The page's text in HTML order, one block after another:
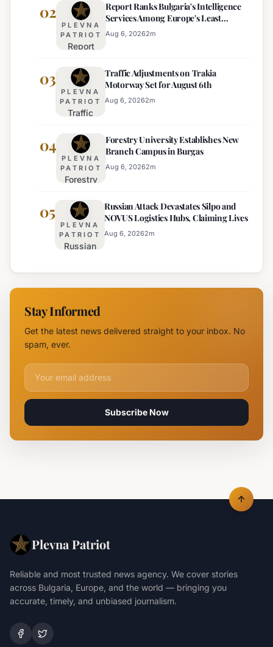
Warning
Issued
for 22
Bulgarian
on
Thursday
02
PLEVNA
PATRIOT
Report
Bulgaria's
Intelligence
Services
Among
Least
Effective
Report Ranks Bulgaria's Intelligence
Services Among Europe's Least
Effective
Aug 6, 20262m
03
PLEVNA
PATRIOT
Traffic
on Trakia
Motorway
Set for
August 6th
Traffic Adjustments on Trakia
Motorway Set for August 6th
Aug 6, 20262m
04
PLEVNA
PATRIOT
Forestry
Establishes
New
Branch
Campus in
Forestry University Establishes New
Branch Campus in Burgas
Aug 6, 20262m
05
PLEVNA
PATRIOT
Russian
Devastates
Silpo and
Logistics
Hubs,
Russian Attack Devastates Silpo and
NOVUS Logistics Hubs, Claiming Lives
Aug 6, 20262m
Stay Informed
Get the latest news delivered straight to your inbox. No
spam, ever.
Email address for newsletter
Subscribe Now
Plevna Patriot
Reliable and most trusted news agency. We cover stories
across Bulgaria, Europe, and the world — bringing you
accurate, timely, and unbiased journalism.